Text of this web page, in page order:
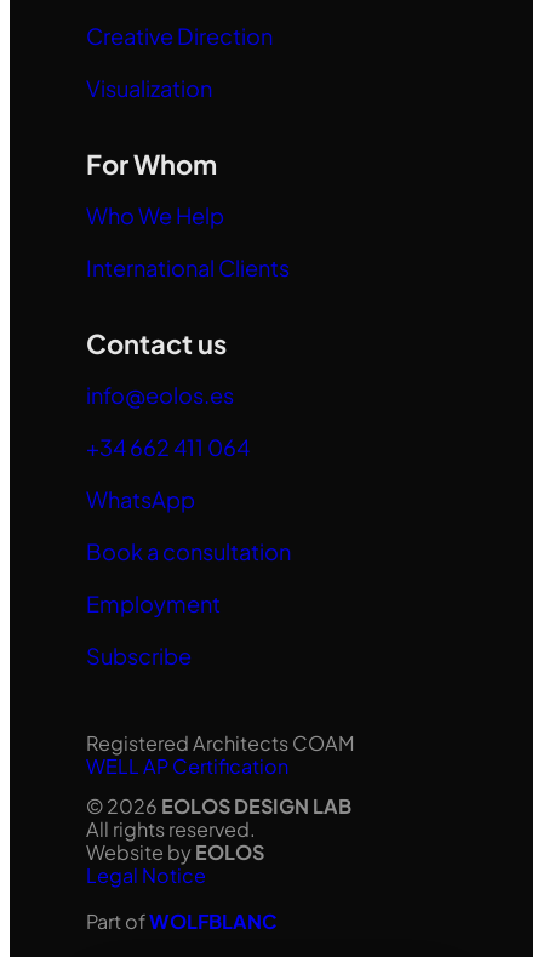
Creative Direction
Visualization
For Whom
Who We Help
International Clients
Contact us
info@eolos.es
+34 662 411 064
WhatsApp
Book a consultation
Employment
Subscribe
Registered Architects COAM
WELL AP Certification
© 2026 EOLOS DESIGN LAB
All rights reserved.
Website byEOLOS
Legal Notice
Part ofWOLFBLANC